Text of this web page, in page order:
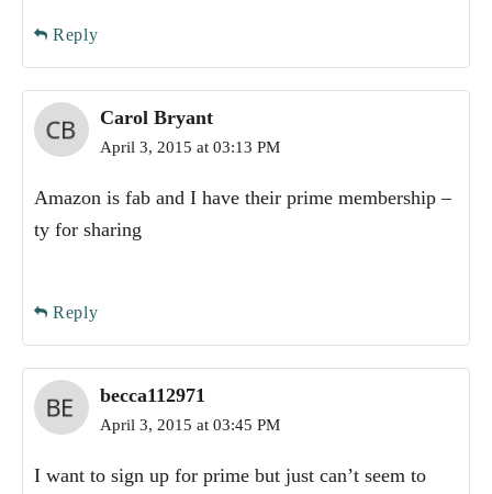
Reply
Carol Bryant
April 3, 2015 at 03:13 PM
Amazon is fab and I have their prime membership –
ty for sharing
Reply
becca112971
April 3, 2015 at 03:45 PM
I want to sign up for prime but just can’t seem to